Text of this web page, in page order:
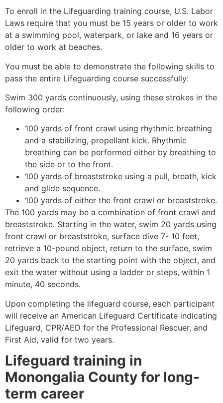
To enroll in the Lifeguarding training course, U.S. Labor
Laws require that you must be 15 years or older to work
at a swimming pool, waterpark, or lake and 16 years or
older to work at beaches.
You must be able to demonstrate the following skills to
pass the entire Lifeguarding course successfully:
Swim 300 yards continuously, using these strokes in the
following order:
100 yards of front crawl using rhythmic breathing
and a stabilizing, propellant kick. Rhythmic
breathing can be performed either by breathing to
the side or to the front.
100 yards of breaststroke using a pull, breath, kick
and glide sequence.
100 yards of either the front crawl or breaststroke.
The 100 yards may be a combination of front crawl and
breaststroke. Starting in the water, swim 20 yards using
front crawl or breaststroke, surface dive 7- 10 feet,
retrieve a 10-pound object, return to the surface, swim
20 yards back to the starting point with the object, and
exit the water without using a ladder or steps, within 1
minute, 40 seconds.
Upon completing the lifeguard course, each participant
will receive an American Lifeguard Certificate indicating
Lifeguard, CPR/AED for the Professional Rescuer, and
First Aid, valid for two years.
Lifeguard training in
Monongalia County for long-
term career